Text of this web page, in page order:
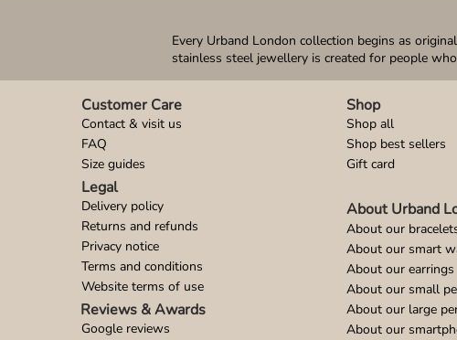
Every Urband London collection begins as
stainless steel jewellery is created for people
Contact & visit us
FAQ
Size guides
Customer Care
Delivery policy
Returns and refunds
Privacy notice
Terms and conditions
Website terms of use
Legal
Google reviews
Reviews & Awards
Shop
Shop all
Shop best sellers
Gift card
About Urband
About our
About our smart
About our earrings
About our small
About our large
About our